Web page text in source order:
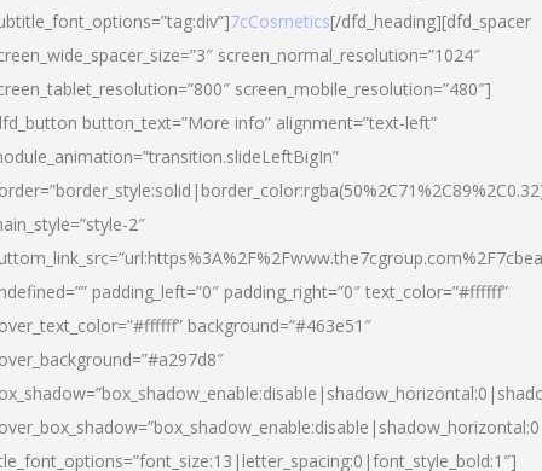
7cCosmetics[/dfd_heading][dfd_spacer
screen_normal_resolution=”1024″
screen_mobile_resolution=”480″]
button_text=”More info” alignment=”text-left”
2″
padding_left=”0″ padding_right=”0″ text_color=”#ffffff”
background=”#463e51″